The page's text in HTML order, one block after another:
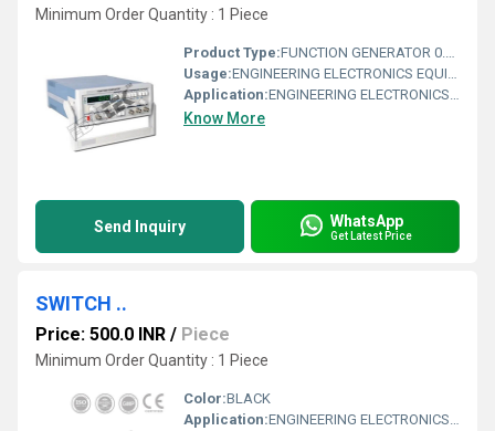
Minimum Order Quantity : 1 Piece
Product Type:FUNCTION GENERATOR 0.1HZ-3MHZ WITH FREQUENCY COUNTER
Usage:ENGINEERING ELECTRONICS EQUIPMENTS
Application:ENGINEERING ELECTRONICS EQUIPMENTS
Know More
Send Inquiry WhatsApp
Get Latest Price
SWITCH ..
Price: 500.0 INR / Piece
Minimum Order Quantity : 1 Piece
Color:BLACK
Application:ENGINEERING ELECTRONICS INSTRUMENTS